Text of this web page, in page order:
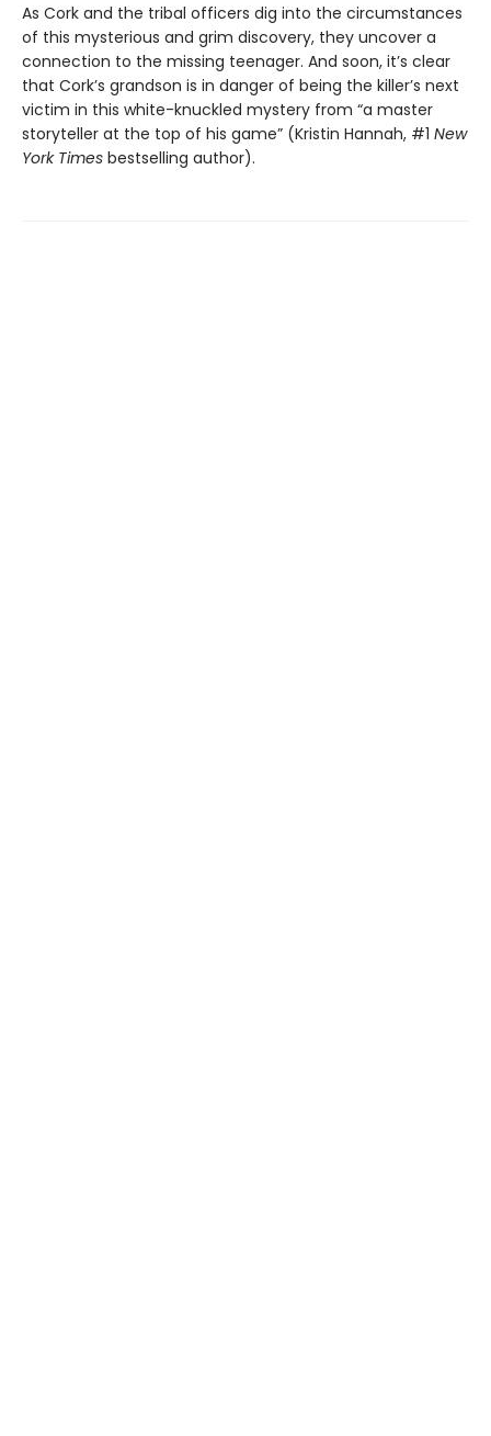
As Cork and the tribal officers dig into the circumstances
of this mysterious and grim discovery, they uncover a
connection to the missing teenager. And soon, it’s clear
that Cork’s grandson is in danger of being the killer’s next
victim in this white-knuckled mystery from “a master
storyteller at the top of his game” (Kristin Hannah, #1 New
York Times bestselling author).